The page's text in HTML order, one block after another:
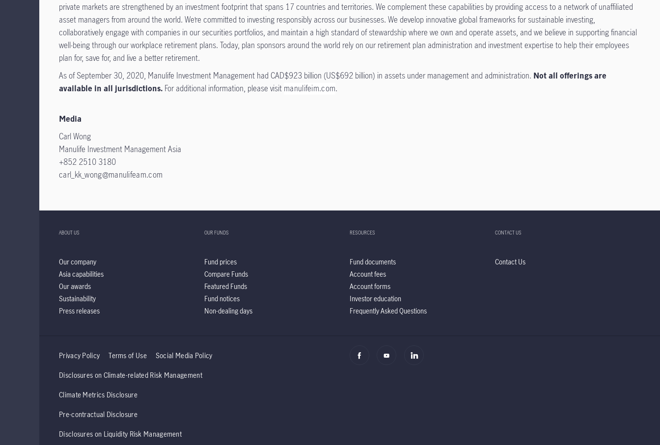
private markets are strengthened by an investment footprint that spans 17 countries and territories. We complement these capabilities by providing access to a network of unaffiliated
asset managers from around the world. We’re committed to investing responsibly across our businesses. We develop innovative global frameworks for sustainable investing,
collaboratively engage with companies in our securities portfolios, and maintain a high standard of stewardship where we own and operate assets, and we believe in supporting financial
well-being through our workplace retirement plans. Today, plan sponsors around the world rely on our retirement plan administration and investment expertise to help their employees
plan for, save for, and live a better retirement.
As of September 30, 2020, Manulife Investment Management had CAD$923 billion (US$692 billion) in assets under management and administration. Not all offerings are
available in all jurisdictions. For additional information, please visit manulifeim.com.
Media
Carl Wong
Manulife Investment Management Asia
+852 2510 3180
carl_kk_wong@manulifeam.com
ABOUT US
Our company
Asia capabilities
Our awards
Sustainability
Press releases
OUR FUNDS
Fund prices
Compare Funds
Featured Funds
Fund notices
Non-dealing days
RESOURCES
Fund documents
Account fees
Account forms
Investor education
Frequently Asked Questions
CONTACT US
Contact Us
Privacy Policy Terms of Use Social Media Policy
Disclosures on Climate-related Risk Management
Climate Metrics Disclosure
Pre-contractual Disclosure
Disclosures on Liquidity Risk Management